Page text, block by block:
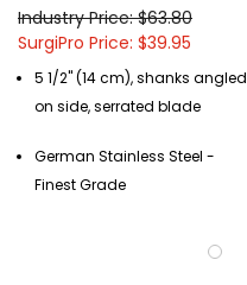
Industry Price: $63.80
SurgiPro Price: $39.95
5 1/2" (14 cm), shanks angled
on side, serrated blade
German Stainless Steel -
Finest Grade